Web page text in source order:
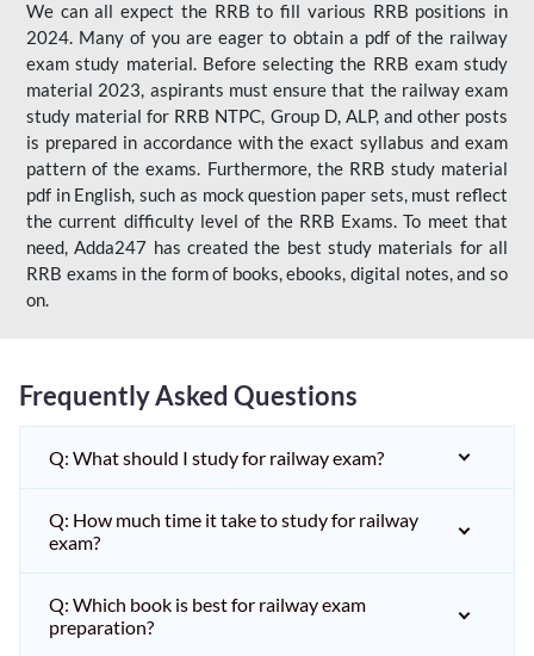
We can all expect the RRB to fill various RRB positions in
2024. Many of you are eager to obtain a pdf of the railway
exam study material. Before selecting the RRB exam study
material 2023, aspirants must ensure that the railway exam
study material for RRB NTPC, Group D, ALP, and other posts
is prepared in accordance with the exact syllabus and exam
pattern of the exams. Furthermore, the RRB study material
pdf in English, such as mock question paper sets, must reflect
the current difficulty level of the RRB Exams. To meet that
need, Adda247 has created the best study materials for all
RRB exams in the form of books, ebooks, digital notes, and so
on.
Frequently Asked Questions
Q: What should I study for railway exam?
Q: How much time it take to study for railway
exam?
Q: Which book is best for railway exam
preparation?